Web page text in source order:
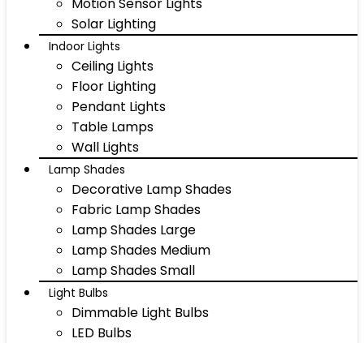
Solar Lighting
Indoor Lights
Ceiling Lights
Floor Lighting
Pendant Lights
Table Lamps
Wall Lights
Lamp Shades
Decorative Lamp Shades
Fabric Lamp Shades
Lamp Shades Large
Lamp Shades Medium
Lamp Shades Small
Light Bulbs
Dimmable Light Bulbs
LED Bulbs